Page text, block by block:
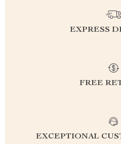
EXPRESS
FREE
EXCEPTIONAL